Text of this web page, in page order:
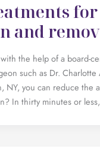
and
the help of a board-
such as Dr. Charlotte
NY, you can reduce the
In thirty minutes or